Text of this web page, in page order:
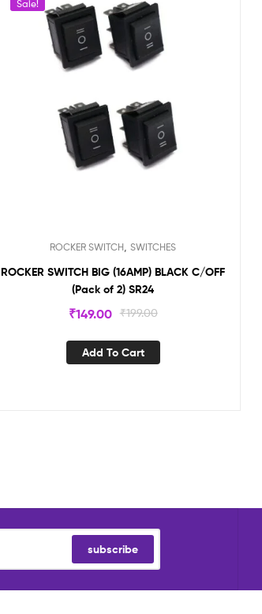
Sale!
ROCKER SWITCH ,SWITCHES
ROCKER SWITCH BIG (16AMP) BLACK C/OFF
(Pack of 2) SR24
₹199.00
₹149.00
Add To Cart
subscribe